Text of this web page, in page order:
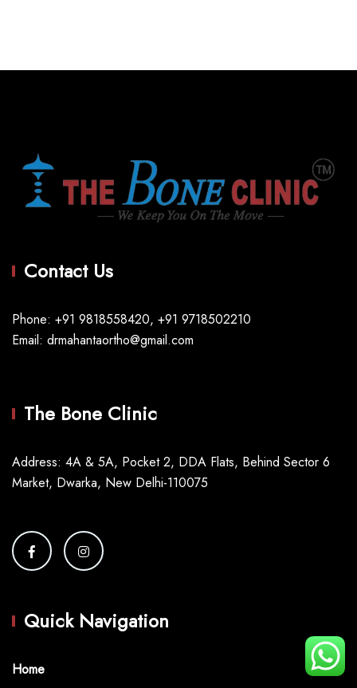
Contact Us
Phone: +91 9818558420, +91 9718502210
Email: drmahantaortho@gmail.com
The Bone Clinic
Address: 4A & 5A, Pocket 2, DDA Flats, Behind Sector 6
Market, Dwarka, New Delhi-110075
Quick Navigation
Home